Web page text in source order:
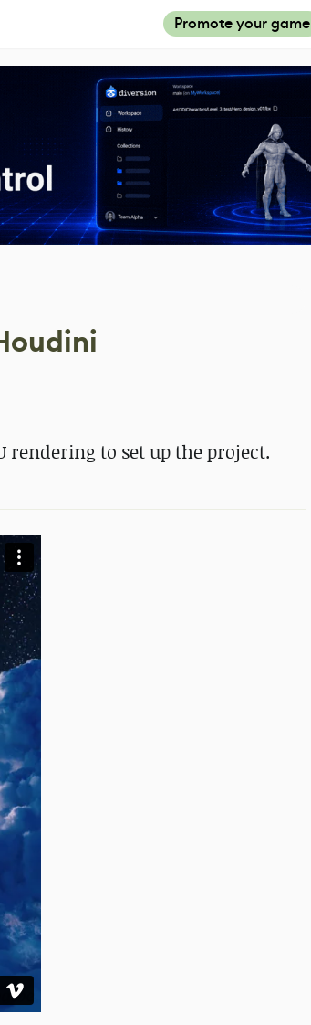
Promote your game
rendering to set up the project.